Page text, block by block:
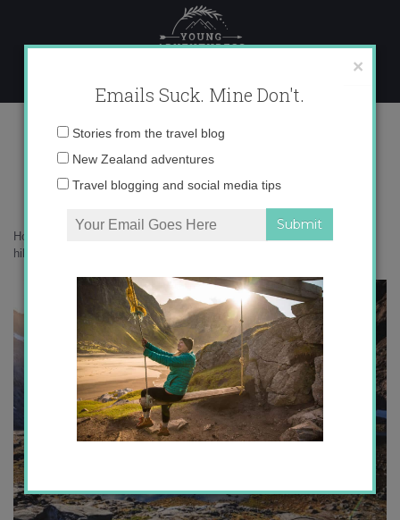
content
0O6A5725 copy
Home
hiking and how to avoid them
×
Emails Suck. Mine Don't.
Email
Stories from the travel blog
New Zealand adventures
Travel blogging and social media tips